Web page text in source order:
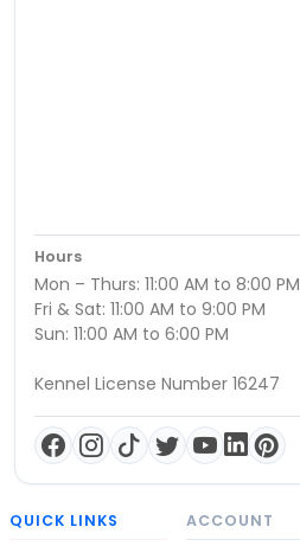
Hours
Mon – Thurs: 11:00 AM to 8:00 PM
Fri & Sat: 11:00 AM to 9:00 PM
Sun: 11:00 AM to 6:00 PM
Kennel License Number 16247
QUICK LINKS ACCOUNT